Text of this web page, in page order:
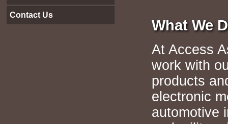
Contact Us
What We
At Access
work with
products
electronic
automotive